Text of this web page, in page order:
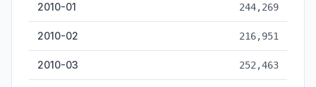
2010-01 244,269
2010-02 216,951
2010-03 252,463